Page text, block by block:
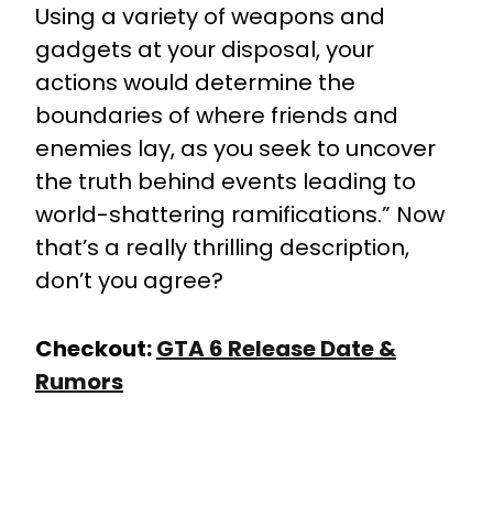
Using a variety of weapons and
gadgets at your disposal, your
actions would determine the
boundaries of where friends and
enemies lay, as you seek to uncover
the truth behind events leading to
world-shattering ramifications.” Now
that’s a really thrilling description,
don’t you agree?
Checkout:GTA 6 Release Date &
Rumors